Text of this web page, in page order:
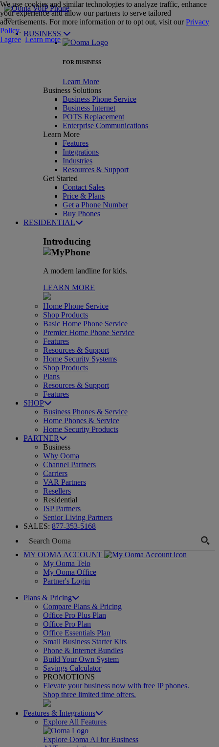
BUSINESS
FOR BUSINESS
Learn More
Business Solutions
Business Phone Service
Business Internet
POTS Replacement
Enterprise Communications
Learn More
Features
Integrations
Industries
Resources & Support
Get Started
Contact Sales
Price & Plans
Get a Phone Number
Buy Phones
RESIDENTIAL
Introducing
A modern landline for kids.
LEARN MORE
Home Phone Service
Shop Products
Basic Home Phone Service
Premier Home Phone Service
Features
Resources & Support
Home Security Systems
Shop Products
Plans
Resources & Support
Features
SHOP
Business Phones & Service
Home Phones & Service
Home Security Products
PARTNER
Business
Why Ooma
Channel Partners
Carriers
VAR Partners
Resellers
Residential
ISP Partners
Senior Living Partners
SALES: 877-353-5168
MY OOMA ACCOUNT
My Ooma Telo
My Ooma Office
Partner's Login
Plans & Pricing
Compare Plans & Pricing
Office Pro Plus Plan
Office Pro Plan
Office Essentials Plan
Small Business Starter Kits
Phone & Internet Bundles
Build Your Own System
Savings Calculator
PROMOTIONS
Elevate your business now with free IP phones.
Shop three limited time offers.
Features & Integrations
Explore All Features
Explore Ooma AI for Business
We use cookies and similar technologies to analyze traffic, enhance
your experience and allow our partners to serve tailored
advertisements. For more information or to opt out, visit our Privacy
Policy.
I agree Learn more